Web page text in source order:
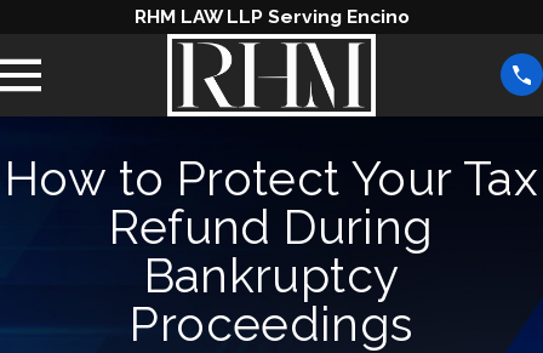
RHM LAW LLP Serving Encino
How to Protect Your Tax
Refund During
Bankruptcy
Proceedings